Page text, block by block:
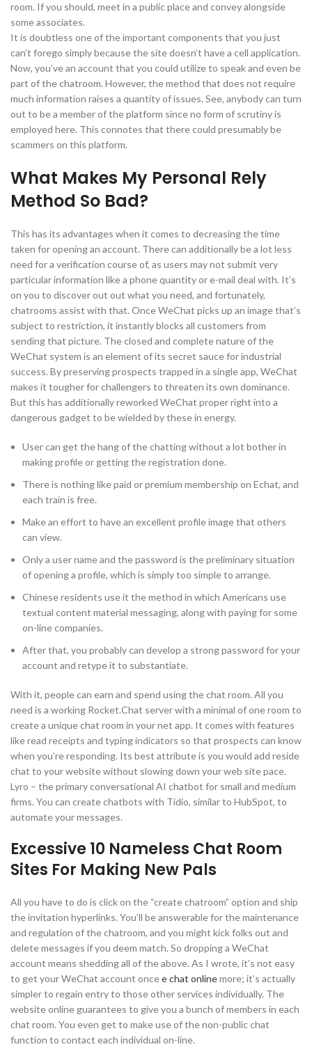
room. If you should, meet in a public place and convey alongside
some associates.
It is doubtless one of the important components that you just
can’t forego simply because the site doesn’t have a cell application.
Now, you’ve an account that you could utilize to speak and even be
part of the chatroom. However, the method that does not require
much information raises a quantity of issues. See, anybody can turn
out to be a member of the platform since no form of scrutiny is
employed here. This connotes that there could presumably be
scammers on this platform.
What Makes My Personal Rely
Method So Bad?
This has its advantages when it comes to decreasing the time
taken for opening an account. There can additionally be a lot less
need for a verification course of, as users may not submit very
particular information like a phone quantity or e-mail deal with. It’s
on you to discover out out what you need, and fortunately,
chatrooms assist with that. Once WeChat picks up an image that’s
subject to restriction, it instantly blocks all customers from
sending that picture. The closed and complete nature of the
WeChat system is an element of its secret sauce for industrial
success. By preserving prospects trapped in a single app, WeChat
makes it tougher for challengers to threaten its own dominance.
But this has additionally reworked WeChat proper right into a
dangerous gadget to be wielded by these in energy.
User can get the hang of the chatting without a lot bother in
making profile or getting the registration done.
There is nothing like paid or premium membership on Echat, and
each train is free.
Make an effort to have an excellent profile image that others
can view.
Only a user name and the password is the preliminary situation
of opening a profile, which is simply too simple to arrange.
Chinese residents use it the method in which Americans use
textual content material messaging, along with paying for some
on-line companies.
After that, you probably can develop a strong password for your
account and retype it to substantiate.
With it, people can earn and spend using the chat room. All you
need is a working Rocket.Chat server with a minimal of one room to
create a unique chat room in your net app. It comes with features
like read receipts and typing indicators so that prospects can know
when you’re responding. Its best attribute is you would add reside
chat to your website without slowing down your web site pace.
Lyro – the primary conversational AI chatbot for small and medium
firms. You can create chatbots with Tidio, similar to HubSpot, to
automate your messages.
Excessive 10 Nameless Chat Room
Sites For Making New Pals
All you have to do is click on the “create chatroom” option and ship
the invitation hyperlinks. You’ll be answerable for the maintenance
and regulation of the chatroom, and you might kick folks out and
delete messages if you deem match. So dropping a WeChat
account means shedding all of the above. As I wrote, it’s not easy
to get your WeChat account oncee chat onlinemore; it’s actually
simpler to regain entry to those other services individually. The
website online guarantees to give you a bunch of members in each
chat room. You even get to make use of the non-public chat
function to contact each individual on-line.